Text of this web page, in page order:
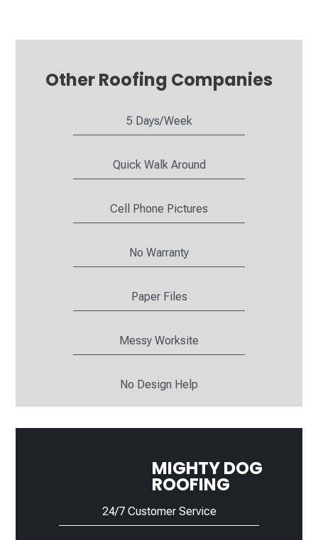
Other Roofing Companies
5 Days/Week
Quick Walk Around
Cell Phone Pictures
No Warranty
Paper Files
Messy Worksite
No Design Help
MIGHTY DOG
ROOFING
24/7 Customer Service